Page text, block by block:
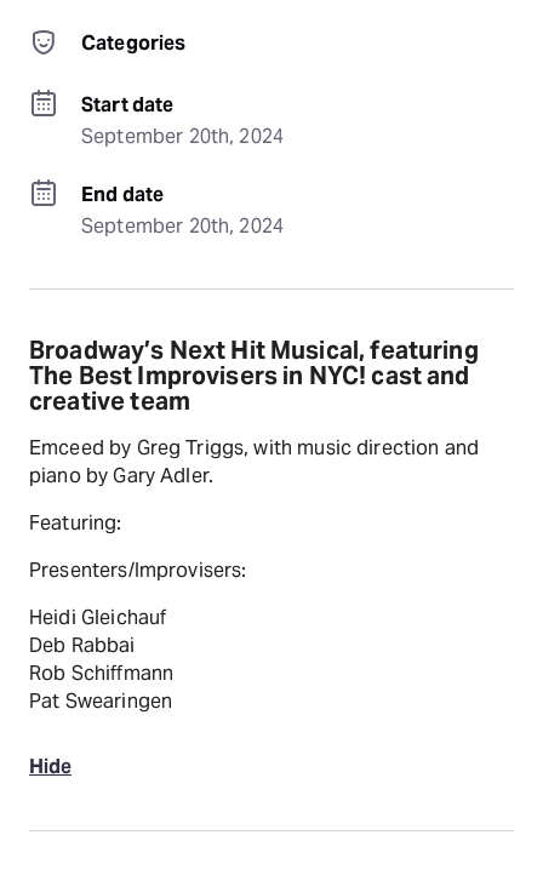
Categories
Start date
September 20th, 2024
End date
September 20th, 2024
Broadway’s Next Hit Musical, featuring
The Best Improvisers in NYC! cast and
creative team
Emceed by Greg Triggs, with music direction and
piano by Gary Adler.
Featuring:
Presenters/Improvisers:
Heidi Gleichauf
Deb Rabbai
Rob Schiffmann
Pat Swearingen
Hide